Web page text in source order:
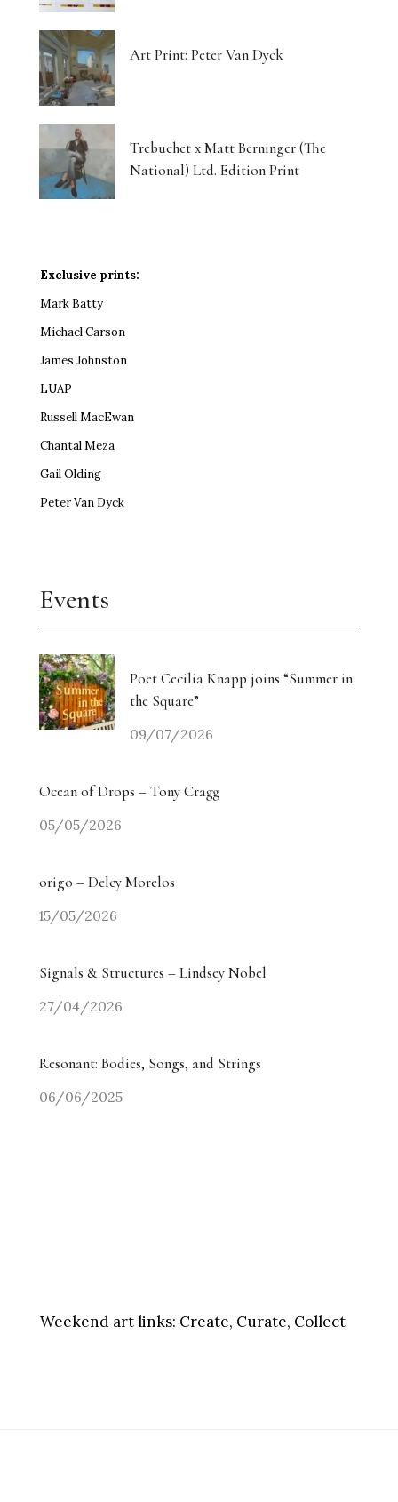
Art Print: Peter Van Dyck
Trebuchet x Matt Berninger (The
National) Ltd. Edition Print
Exclusive prints:
Mark Batty
Michael Carson
James Johnston
LUAP
Russell MacEwan
Chantal Meza
Gail Olding
Peter Van Dyck
Events
Poet Cecilia Knapp joins “Summer in
the Square”
09/07/2026
Ocean of Drops – Tony Cragg
05/05/2026
origo – Delcy Morelos
15/05/2026
Signals & Structures – Lindsey Nobel
27/04/2026
Resonant: Bodies, Songs, and Strings
06/06/2025
Weekend art links: Create, Curate, Collect